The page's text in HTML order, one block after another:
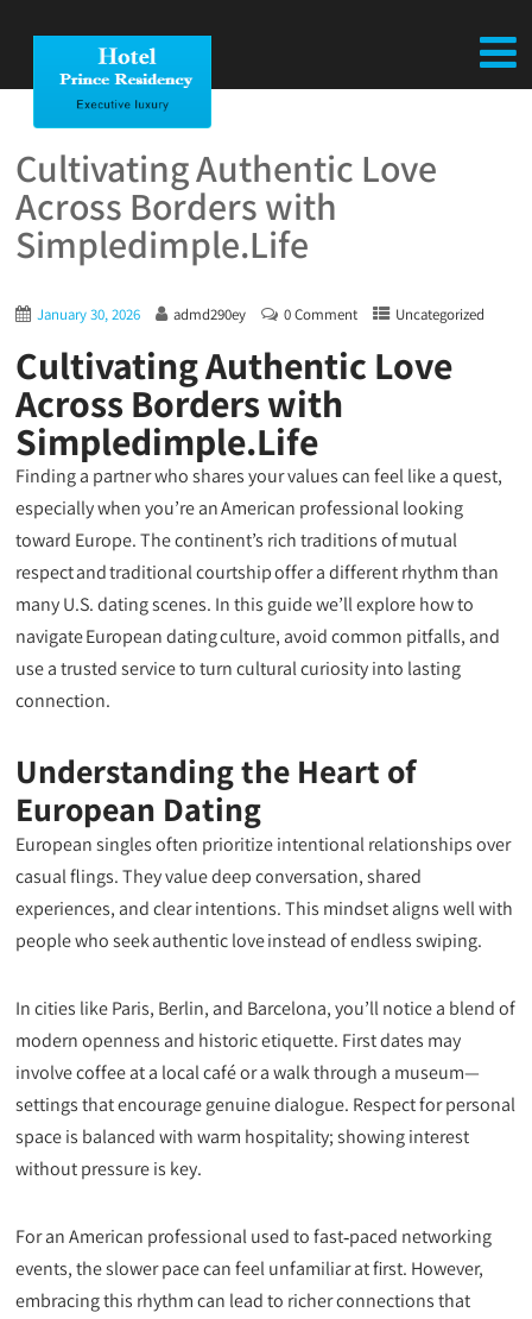
Cultivating Authentic Love
Across Borders with
Simpledimple.Life
January 30, 2026 admd290ey 0 Comment Uncategorized
Cultivating Authentic Love
Across Borders with
Simpledimple.Life
Finding a partner who shares your values can feel like a quest,
especially when you’re an American professional looking
toward Europe. The continent’s rich traditions of mutual
respect and traditional courtship offer a different rhythm than
many U.S. dating scenes. In this guide we’ll explore how to
navigate European dating culture, avoid common pitfalls, and
use a trusted service to turn cultural curiosity into lasting
connection.
Understanding the Heart of
European Dating
European singles often prioritize intentional relationships over
casual flings. They value deep conversation, shared
experiences, and clear intentions. This mindset aligns well with
people who seek authentic love instead of endless swiping.
In cities like Paris, Berlin, and Barcelona, you’ll notice a blend of
modern openness and historic etiquette. First dates may
involve coffee at a local café or a walk through a museum—
settings that encourage genuine dialogue. Respect for personal
space is balanced with warm hospitality; showing interest
without pressure is key.
For an American professional used to fast‑paced networking
events, the slower pace can feel unfamiliar at first. However,
embracing this rhythm can lead to richer connections that